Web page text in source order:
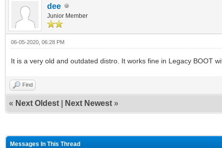
dee
Junior Member
06-05-2020, 06:28 PM
It is a very old and outdated distro. It works fine in Legacy BOOT
Find
« Next Oldest Next Newest »
Messages In This Thread